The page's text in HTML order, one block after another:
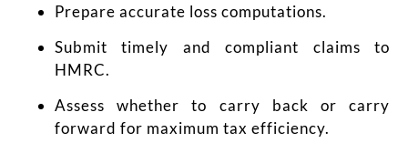
Prepare accurate loss computations.
Submit timely and compliant claims to
HMRC.
Assess whether to carry back or carry
forward for maximum tax efficiency.